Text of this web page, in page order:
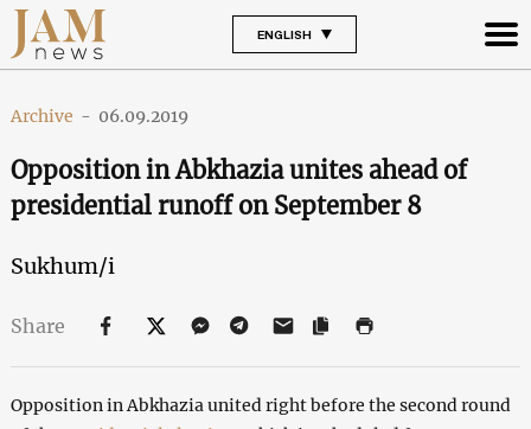
ENGLISH
Archive - 06.09.2019
Opposition in Abkhazia unites ahead of
presidential runoff on September 8
Sukhum/i
Share
Opposition in Abkhazia united right before the second round